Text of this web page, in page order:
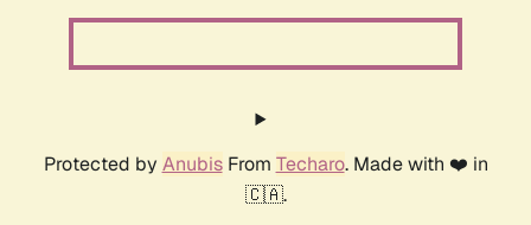
Protected by AnubisFrom Techaro. Made with ❤️ in
🇨🇦.